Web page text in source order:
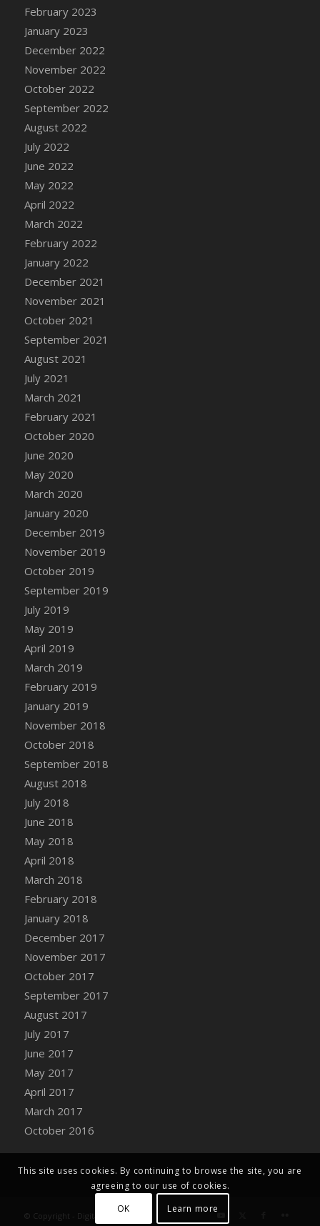
DFS Candy Cane Jar Blueberry
DFS Candy Cane Jar Mint
DFS Candy Cane Jar Strawberry
DFS Candy Cane Strawberry
DFS Candy Pinwheel Pop (TLC April 2022)
DFS Cannabis - Blueberry Haze Lollipops
DFS Cannabis - Canna Butter
DFS Cannabis - Concentrated Tincture
DFS Cannabis - Double Chocolate Brownie
DFS Cannabis - Gobble Gobble Lollipops
DFS Cannabis - Lemon Haze Lollipops
DFS Cannabis - Mellow Melon Lollipops
DFS Cannabis - Premium
DFS Cannabis - Sour Apple Lollipops
DFS Cannabis - Strawberry Daze Lollipops
DFS Cannabis - Tropical Buzz Lollipops
DFS Cannabis Basket
DFS Cannabis Cake Poppas
DFS Canvas Blank
DFS Canvas Painting - Easter Bee
DFS Canvas Painting - Easter Bunny
DFS Canvas Painting - Easter Chick
DFS Canvas Painting - Easter Cow
DFS Canvas Painting - Easter Duck
DFS Canvas Painting - Easter Gator
DFS Canvas Painting - Easter Goat
DFS Canvas Painting - Easter Lamb
DFS Canvas Painting - Easter Llama
DFS Canvas Painting - Easter Ostrich
DFS Canvas Painting - Easter Pig
DFS Canvas Watercolour Painting - Coconut
DFS Canvas Watercolour Painting - Colourful
Forest
DFS Canvas Watercolour Painting - Fruit
Basket
Tree
DFS Canvas Watercolour Painting - Oranges
DFS Canvas Watercolour Painting - Peaches
DFS Canvas Watercolour Painting - Robins
DFS Canvas Watercolour Painting -
Strawberries
DFS Canvas Watercolour Painting -
Sunflower
DFS Canvas Watercolour Painting - Tomato
Bucket
DFS Celebration Cake
DFS Chair Leg
February 2023
January 2023
December 2022
November 2022
October 2022
September 2022
August 2022
July 2022
June 2022
May 2022
April 2022
March 2022
February 2022
January 2022
December 2021
November 2021
October 2021
September 2021
August 2021
July 2021
March 2021
February 2021
October 2020
June 2020
May 2020
March 2020
January 2020
December 2019
November 2019
October 2019
September 2019
July 2019
May 2019
April 2019
March 2019
February 2019
January 2019
November 2018
October 2018
September 2018
August 2018
July 2018
June 2018
May 2018
April 2018
March 2018
February 2018
January 2018
December 2017
November 2017
October 2017
September 2017
August 2017
July 2017
June 2017
May 2017
April 2017
March 2017
October 2016
© Copyright - Digital Farm System
This site uses cookies. By continuing to browse the site, you are
agreeing to our use of cookies.
OK
Learn more